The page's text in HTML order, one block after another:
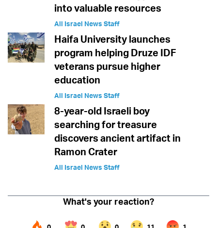
into valuable resources
All Israel News Staff
Haifa University launches
program helping Druze IDF
veterans pursue higher
education
All Israel News Staff
8-year-old Israeli boy
searching for treasure
discovers ancient artifact in
Ramon Crater
All Israel News Staff